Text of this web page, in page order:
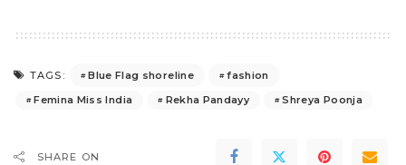
TAGS: Blue Flag shoreline
fashion
Femina Miss India
Rekha Pandayy Shreya Poonja
SHARE ON